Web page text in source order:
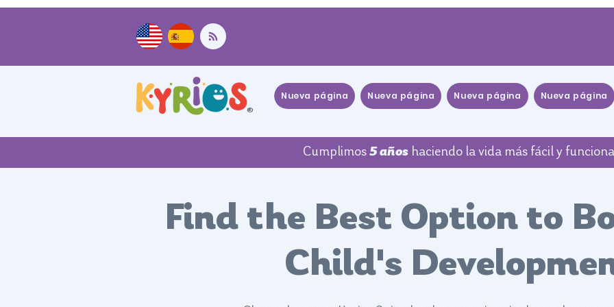
®
Nueva página Nueva página Nueva página Nueva página
Cumplimos 5 añoshaciendo la vida más fácil y
Find the Best Option to
Child's